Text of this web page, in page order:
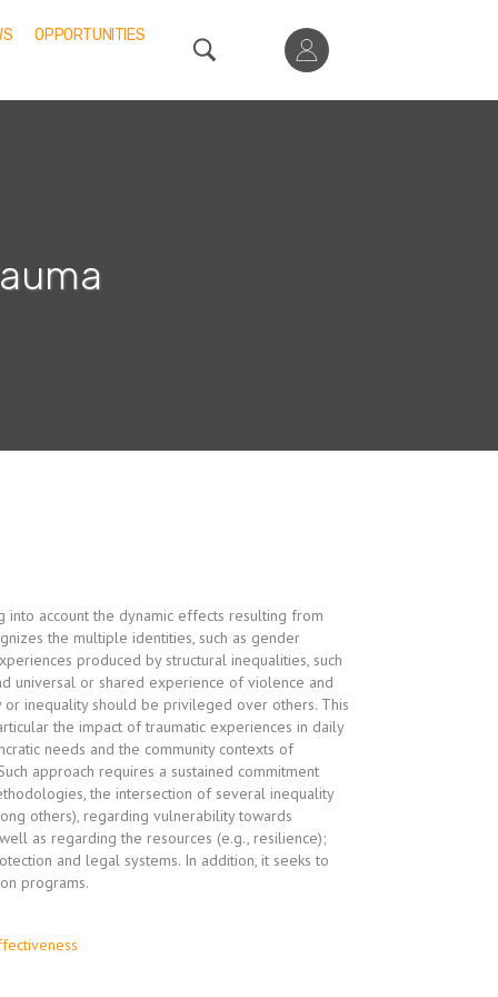
OPPORTUNITIES
into account the dynamic effects resulting from
the multiple identities, such as gender
produced by structural inequalities, such
universal or shared experience of violence and
or inequality should be privileged over others. This
the impact of traumatic experiences in daily
needs and the community contexts of
approach requires a sustained commitment
the intersection of several inequality
others), regarding vulnerability towards
as regarding the resources (e.g., resilience);
and legal systems. In addition, it seeks to
programs.